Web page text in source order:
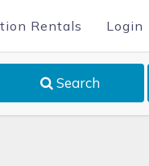
Rentals Login
Search